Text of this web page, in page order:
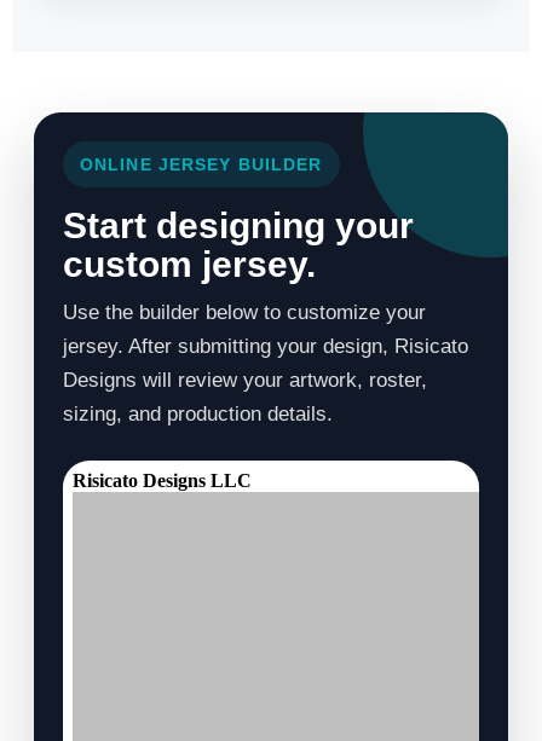
ONLINE JERSEY BUILDER
Start designing your
custom jersey.
Use the builder below to customize your
jersey. After submitting your design, Risicato
Designs will review your artwork, roster,
sizing, and production details.